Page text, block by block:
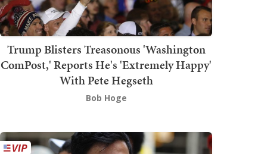
Trump Blisters Treasonous 'Washington
ComPost,' Reports He's 'Extremely Happy'
With Pete Hegseth
Bob Hoge